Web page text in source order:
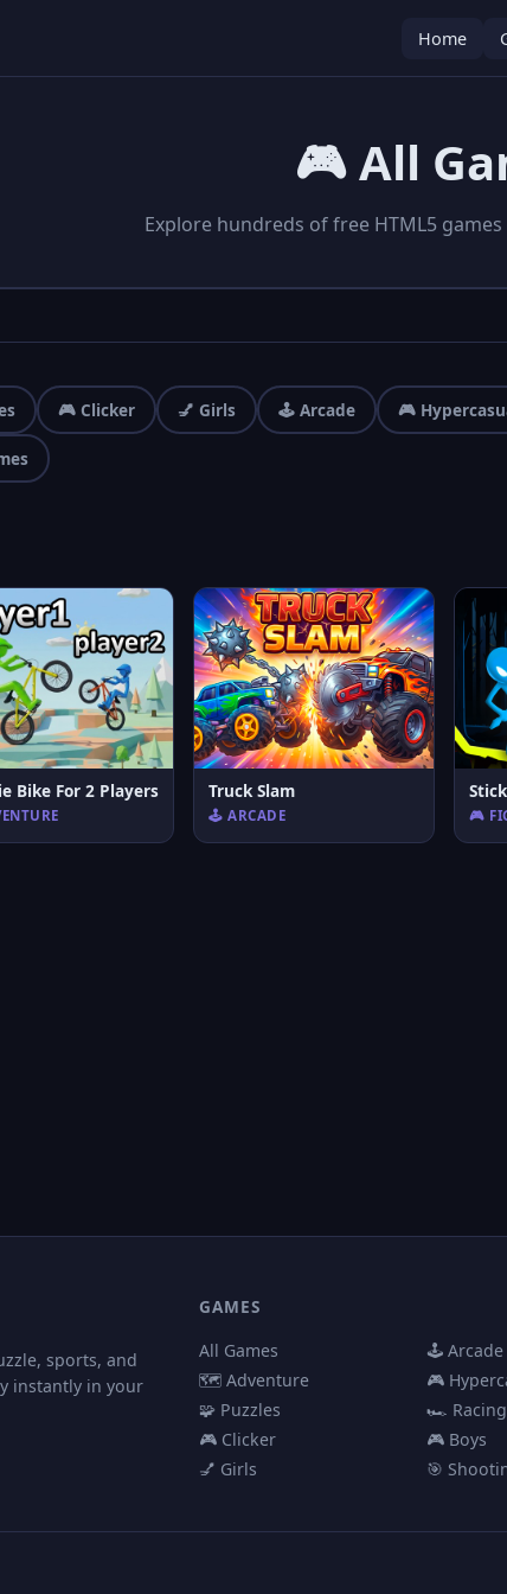
Home
🎮 All
Explore hundreds of free HTML5
🎮 Clicker 💅 Girls 🕹️ Arcade 🎮
Bike For 2 Players Truck Slam
🕹️ ARCADE 🎮
sports, and
instantly in your
GAMES
All Games
🗺️ Adventure
🧩 Puzzles
🎮 Clicker
💅 Girls
🕹️ Arcade
🎮
🏎️ Racing
🎮 Boys
🎯